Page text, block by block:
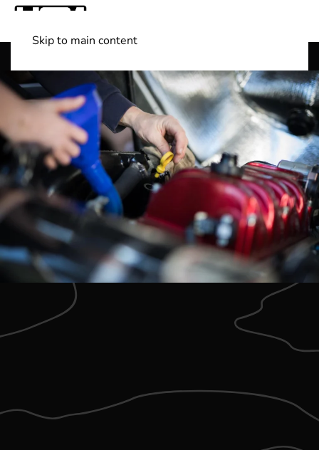
Skip to main content